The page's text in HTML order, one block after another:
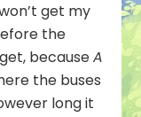
get my
the
becauseA
the buses
long it